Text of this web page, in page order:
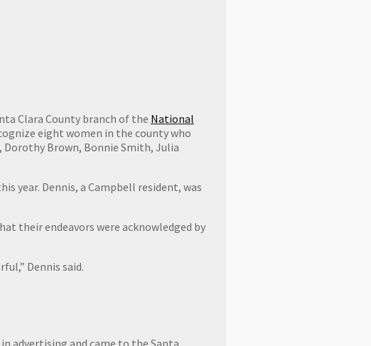
Clara County branch of the National
eight women in the county who
Brown, Bonnie Smith, Julia
year. Dennis, a Campbell resident, was
their endeavors were acknowledged by
Dennis said.
advertising and came to the Santa